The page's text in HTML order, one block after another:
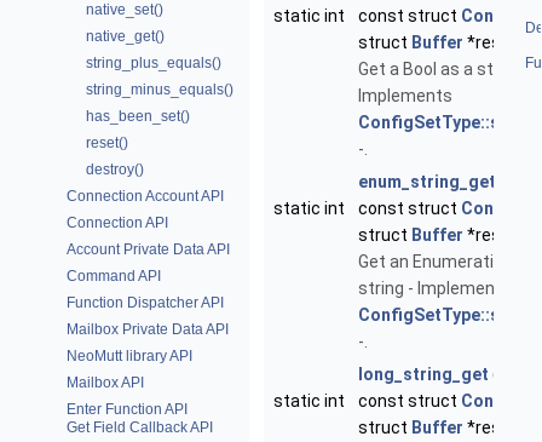
native_set()
native_get()
string_plus_equals()
string_minus_equals()
has_been_set()
reset()
destroy()
Connection Account API
Connection API
Account Private Data API
Command API
Function Dispatcher API
Mailbox Private Data API
NeoMutt library API
Mailbox API
Enter Function API
Get Field Callback API
static int
const struct
struct Buffer *result)
Get a Bool as a string -
Implements
-.
static int
enum_string_get
const struct
struct Buffer *result)
Get an Enumeration as
string - Implements
-.
static int
long_string_get (void
const struct
struct Buffer *result)